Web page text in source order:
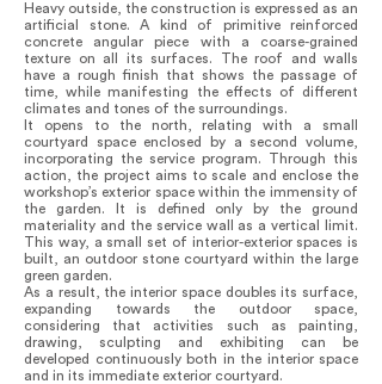
Heavy outside, the construction is expressed as an
artificial stone. A kind of primitive reinforced
concrete angular piece with a coarse-grained
texture on all its surfaces. The roof and walls
have a rough finish that shows the passage of
time, while manifesting the effects of different
climates and tones of the surroundings.
It opens to the north, relating with a small
courtyard space enclosed by a second volume,
incorporating the service program. Through this
action, the project aims to scale and enclose the
workshop’s exterior space within the immensity of
the garden. It is defined only by the ground
materiality and the service wall as a vertical limit.
This way, a small set of interior-exterior spaces is
built, an outdoor stone courtyard within the large
green garden.
As a result, the interior space doubles its surface,
expanding towards the outdoor space,
considering that activities such as painting,
drawing, sculpting and exhibiting can be
developed continuously both in the interior space
and in its immediate exterior courtyard.